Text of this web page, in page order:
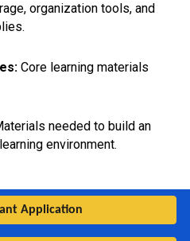
organization tools, and
Core learning materials
needed to build an
environment.
Application